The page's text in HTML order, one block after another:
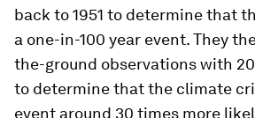
back to 1951 to determine that
a one-in-100 year event. They
the-ground observations with
to determine that the climate
event around 30 times more